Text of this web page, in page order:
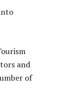
and
of